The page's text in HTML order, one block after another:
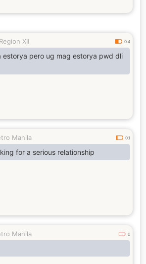
Region XII 0.4
estorya pero ug mag estorya pwd dli
Manila 0.1
for a serious relationship
Manila 0